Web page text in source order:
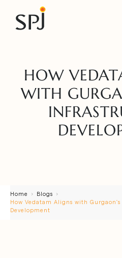
HOW
WITH
Home
Blogs
How Vedatam Aligns with
Development